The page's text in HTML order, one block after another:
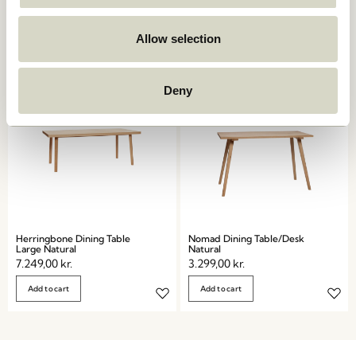
Allow selection
Deny
6.599,00kr.
Add to cart
Herringbone Dining Table
Large Natural
7.249,00 kr.
Add to cart
Nomad Dining Table/Desk
Natural
3.299,00 kr.
Add to cart